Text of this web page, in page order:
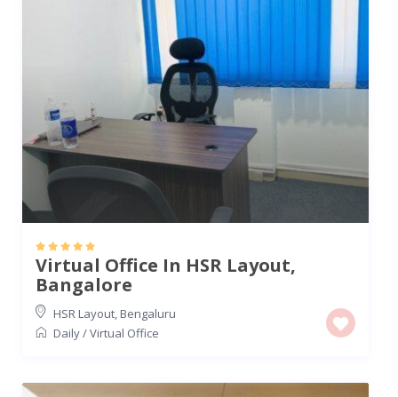
Virtual Office In HSR Layout,
Bangalore
HSR Layout, Bengaluru
Daily/Virtual Office